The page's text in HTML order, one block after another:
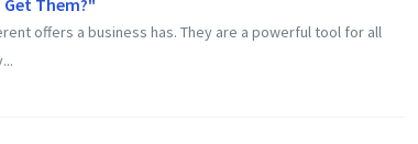
offers a business has. They are a powerful tool for all